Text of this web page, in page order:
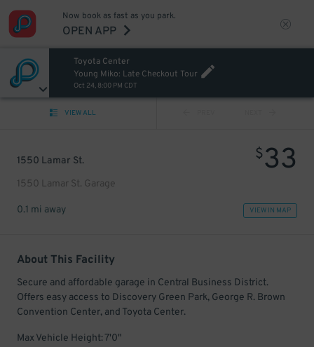
Now book as fast as you park.
OPEN APP
Toyota Center
Young Miko: Late Checkout Tour
Oct 24, 8:00 PM CDT
VIEW ALL
1550 Lamar St.
1550 Lamar St. Garage
$33
0.1 mi away VIEW IN MAP
About This Facility
Secure and affordable garage in Central Business District.
Offers easy access to Discovery Green Park, George R. Brown
Convention Center, and Toyota Center.
Max Vehicle Height: 7'0"